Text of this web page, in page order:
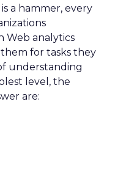
a hammer, every
Web analytics
for tasks they
understanding
level, the
are: